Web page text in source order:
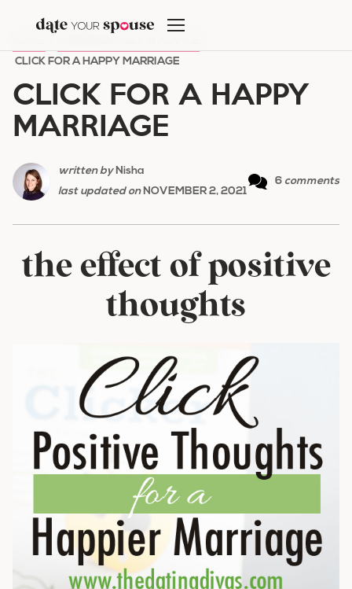
content
CLICK FOR A HAPPY MARRIAGE
CLICK FOR A HAPPY
MARRIAGE
written byNisha
last updated onNOVEMBER 2, 2021
6 comments
the effect of positive
thoughts